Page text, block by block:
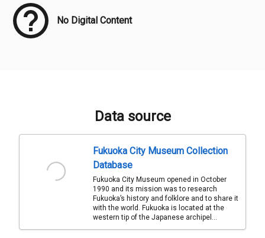
No Digital Content
Data source
Fukuoka City Museum Collection
Database
Fukuoka City Museum opened in October
1990 and its mission was to research
Fukuoka’s history and folklore and to share it
with the world. Fukuoka is located at the
western tip of the Japanese archipel...